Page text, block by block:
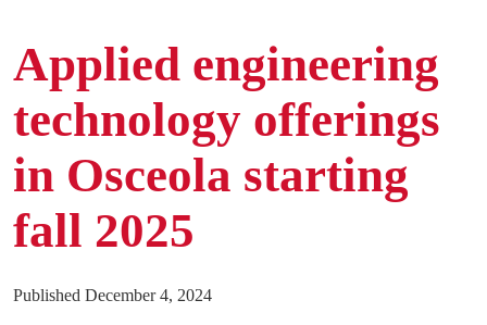
Applied engineering
technology offerings
in Osceola starting
fall 2025
Published December 4, 2024